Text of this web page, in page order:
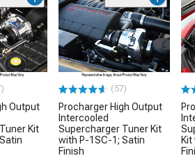
Output
Kit
(57)
Procharger High Output
Intercooled
Supercharger Tuner Kit
with P-1SC-1; Satin
Finish